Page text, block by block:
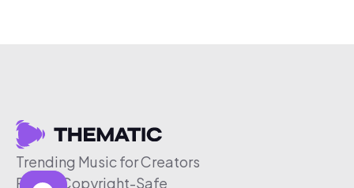
Trending Music for Creators
Free & Copyright-Safe